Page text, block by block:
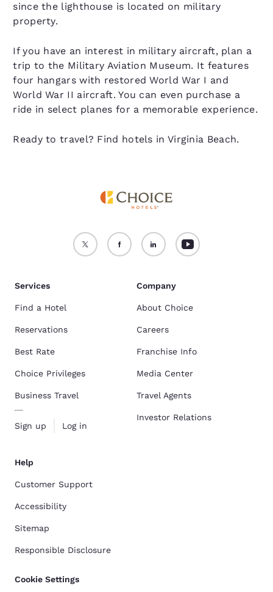
since the lighthouse is located on military
property.
If you have an interest in military aircraft, plan a
trip to the Military Aviation Museum. It features
four hangars with restored World War I and
World War II aircraft. You can even purchase a
ride in select planes for a memorable experience.
Ready to travel? Find hotels in Virginia Beach.
Services
Find a Hotel
Reservations
Best Rate
Choice Privileges
Business Travel
Sign up Log in
Company
About Choice
Careers
Franchise Info
Media Center
Travel Agents
Investor Relations
Help
Customer Support
Accessibility
Sitemap
Responsible Disclosure
Cookie Settings